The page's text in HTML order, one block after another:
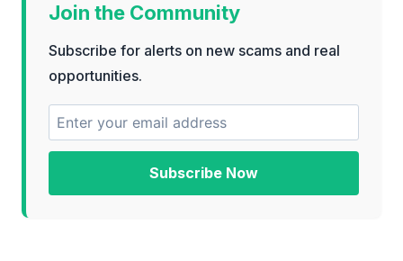
Join the Community
Subscribe for alerts on new scams and real
opportunities.
Subscribe Now